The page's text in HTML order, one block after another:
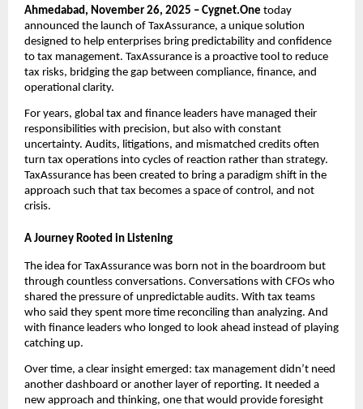
Ahmedabad, November 26, 2025 – Cygnet.One today
announced the launch of TaxAssurance, a unique solution
designed to help enterprises bring predictability and confidence
to tax management. TaxAssurance is a proactive tool to reduce
tax risks, bridging the gap between compliance, finance, and
operational clarity.
For years, global tax and finance leaders have managed their
responsibilities with precision, but also with constant
uncertainty. Audits, litigations, and mismatched credits often
turn tax operations into cycles of reaction rather than strategy.
TaxAssurance has been created to bring a paradigm shift in the
approach such that tax becomes a space of control, and not
crisis.
A Journey Rooted in Listening
The idea for TaxAssurance was born not in the boardroom but
through countless conversations. Conversations with CFOs who
shared the pressure of unpredictable audits. With tax teams
who said they spent more time reconciling than analyzing. And
with finance leaders who longed to look ahead instead of playing
catching up.
Over time, a clear insight emerged: tax management didn’t need
another dashboard or another layer of reporting. It needed a
new approach and thinking, one that would provide foresight